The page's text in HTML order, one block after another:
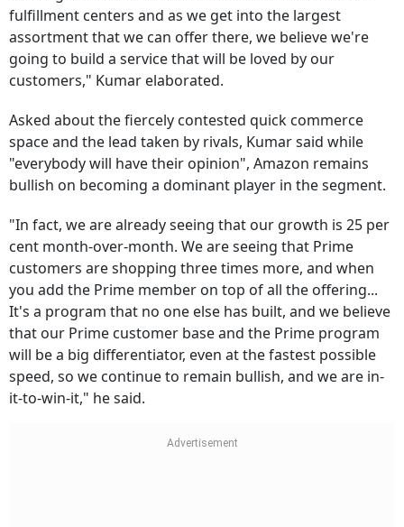
fulfillment centers and as we get into the largest
assortment that we can offer there, we believe we're
going to build a service that will be loved by our
customers," Kumar elaborated.
Asked about the fiercely contested quick commerce
space and the lead taken by rivals, Kumar said while
"everybody will have their opinion", Amazon remains
bullish on becoming a dominant player in the segment.
"In fact, we are already seeing that our growth is 25 per
cent month-over-month. We are seeing that Prime
customers are shopping three times more, and when
you add the Prime member on top of all the offering...
It's a program that no one else has built, and we believe
that our Prime customer base and the Prime program
will be a big differentiator, even at the fastest possible
speed, so we continue to remain bullish, and we are in-
it-to-win-it," he said.